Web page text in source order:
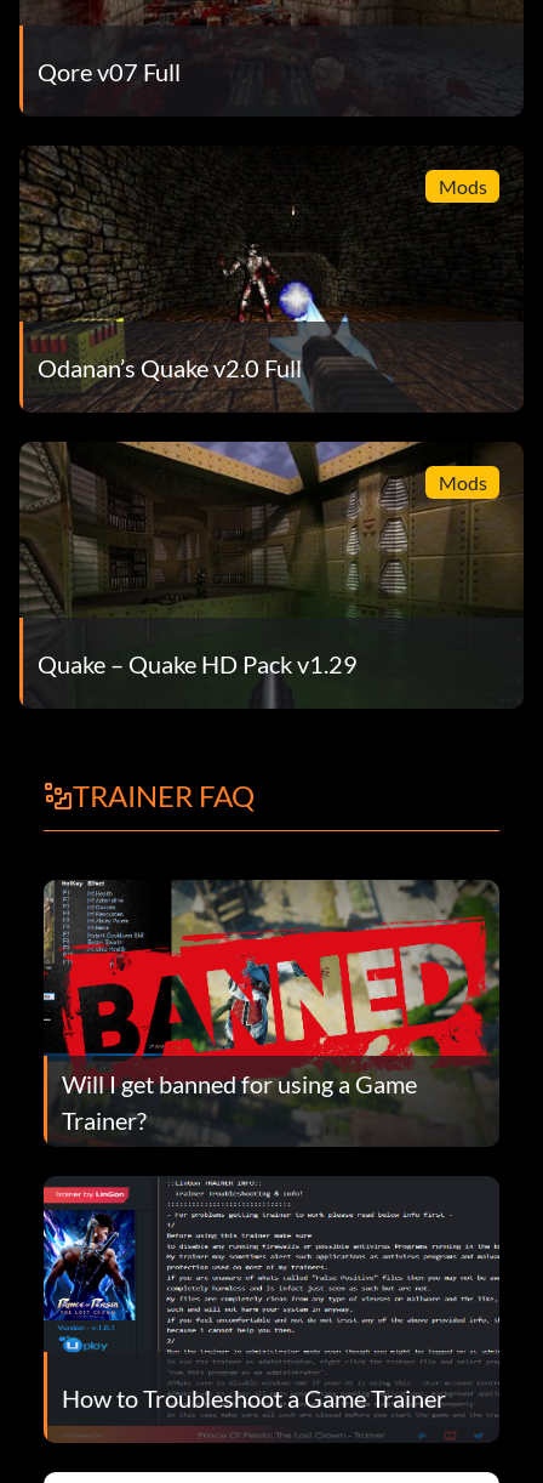
Qore v07 Full
Mods
Odanan’s Quake v2.0 Full
Mods
Quake – Quake HD Pack v1.29
TRAINER FAQ
Will I get banned for using a Game
Trainer?
How to Troubleshoot a Game Trainer